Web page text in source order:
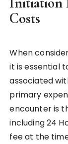
Costs
When
it is essential
associated
primary
encounter is
including 24
fee at the